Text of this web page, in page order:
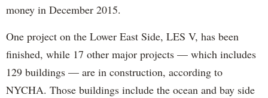
money in December 2015.
One project on the Lower East Side, LES V, has been
finished, while 17 other major projects — which includes
129 buildings — are in construction, according to
NYCHA. Those buildings include the ocean and bay side